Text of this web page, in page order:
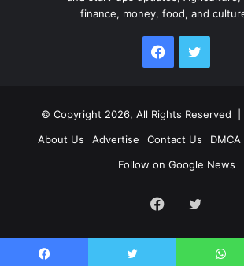
finance, money, food, and
Facebook
© Copyright 2026, All Rights Reserved |
About Us
Advertise Contact Us DMCA
Follow on Google News
Facebook